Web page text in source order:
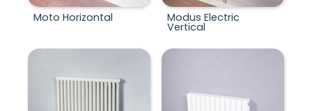
Moto Horizontal Modus Electric
Vertical